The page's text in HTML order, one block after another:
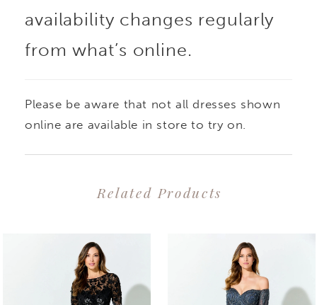
availability changes regularly
from what’s online.
Please be aware that not all dresses shown
online are available in store to try on.
Related Products
Products